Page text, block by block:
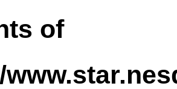
of